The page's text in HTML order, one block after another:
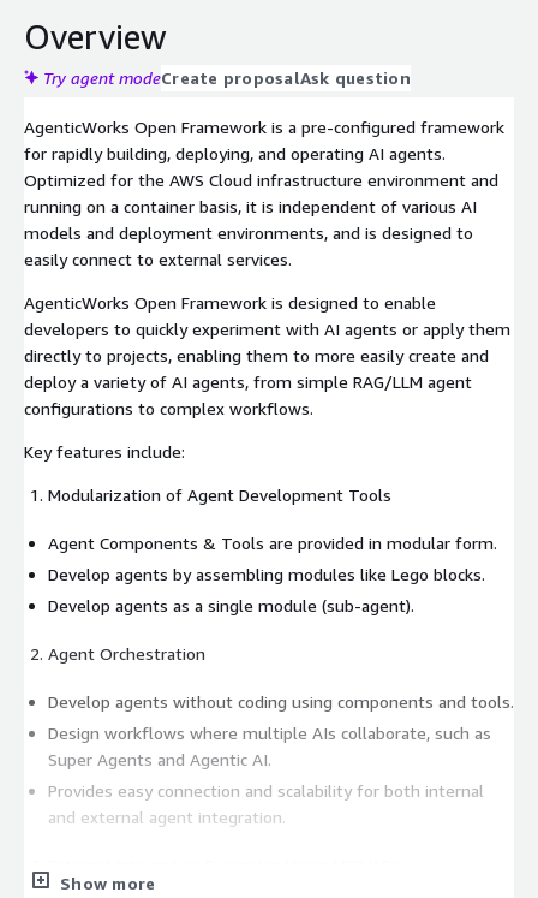
Overview
Try agent modeCreate proposalAsk question
AgenticWorks Open Framework is a pre-configured framework
for rapidly building, deploying, and operating AI agents.
Optimized for the AWS Cloud infrastructure environment and
running on a container basis, it is independent of various AI
models and deployment environments, and is designed to
easily connect to external services.
AgenticWorks Open Framework is designed to enable
developers to quickly experiment with AI agents or apply them
directly to projects, enabling them to more easily create and
deploy a variety of AI agents, from simple RAG/LLM agent
configurations to complex workflows.
Key features include:
Modularization of Agent Development Tools
Agent Components & Tools are provided in modular form.
Develop agents by assembling modules like Lego blocks.
Develop agents as a single module (sub-agent).
Agent Orchestration
Develop agents without coding using components and tools.
Design workflows where multiple AIs collaborate, such as
Super Agents and Agentic AI.
Provides easy connection and scalability for both internal
and external agent integration.
Show more